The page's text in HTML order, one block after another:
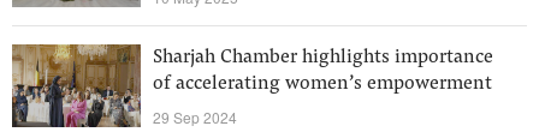
Sharjah Chamber highlights importance
of accelerating women’s empowerment
29 Sep 2024